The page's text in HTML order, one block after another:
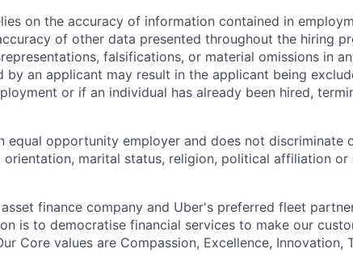
on the accuracy of information contained in
of other data presented throughout the hiring
falsifications, or material omissions in
an applicant may result in the applicant being
or if an individual has already been hired,
equal opportunity employer and does not discriminate
orientation, marital status, religion, political affiliation or
finance company and Uber's preferred fleet
is to democratise financial services to make our
Core values are Compassion, Excellence, Innovation,